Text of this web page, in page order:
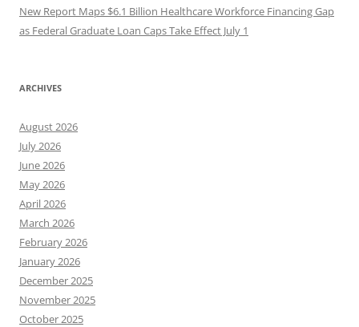
New Report Maps $6.1 Billion Healthcare Workforce Financing Gap
as Federal Graduate Loan Caps Take Effect July 1
ARCHIVES
August 2026
July 2026
June 2026
May 2026
April 2026
March 2026
February 2026
January 2026
December 2025
November 2025
October 2025